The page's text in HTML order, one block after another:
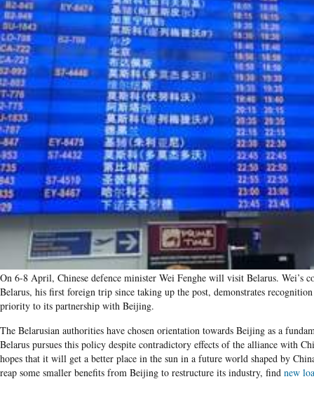
On 6-8 April, Chinese defence minister Wei Fenghe will visit Belarus. Wei’s
Belarus, his first foreign trip since taking up the post, demonstrates
priority to its partnership with Beijing.
The Belarusian authorities have chosen orientation towards Beijing as a
Belarus pursues this policy despite contradictory effects of the alliance with
hopes that it will get a better place in the sun in a future world shaped by
reap some smaller benefits from Beijing to restructure its industry, find new